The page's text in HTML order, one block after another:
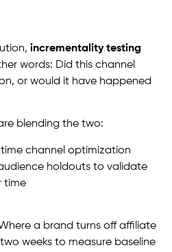
incrementality testing
words: Did this channel
or would it have happened
blending the two:
channel optimization
holdouts to validate
time
a brand turns off affiliate
weeks to measure baseline